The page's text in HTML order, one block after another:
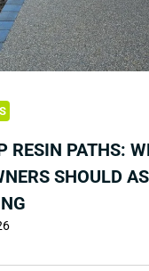
RESIN PATHS:
SHOULD